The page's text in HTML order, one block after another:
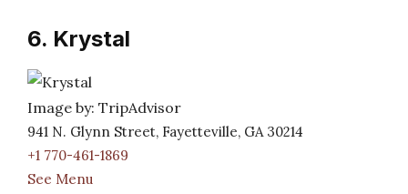
6. Krystal
Image by: TripAdvisor
941 N. Glynn Street, Fayetteville, GA 30214
+1 770-461-1869
See Menu